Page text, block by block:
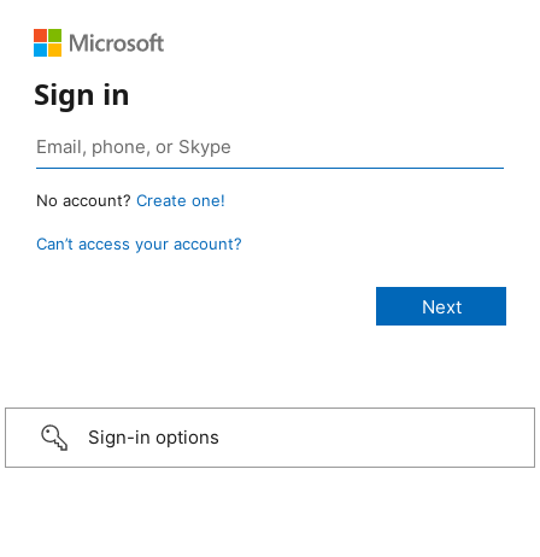
Sign in
No account? Create one!
Can’t access your account?
Sign-in options